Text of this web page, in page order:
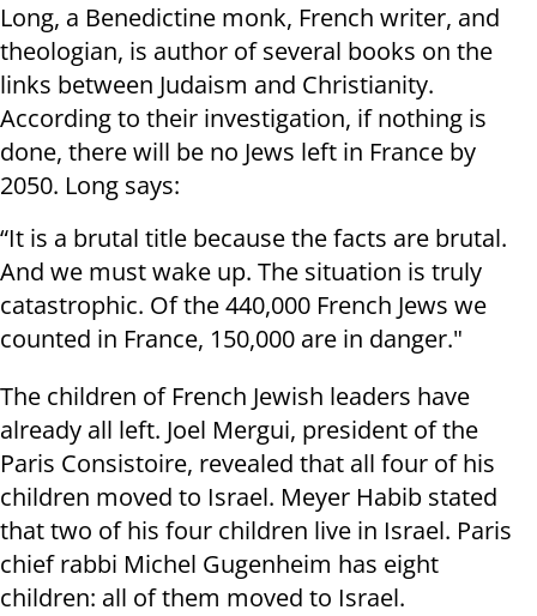
Long, a Benedictine monk, French writer, and
theologian, is author of several books on the
links between Judaism and Christianity.
According to their investigation, if nothing is
done, there will be no Jews left in France by
2050. Long says:
“It is a brutal title because the facts are brutal.
And we must wake up. The situation is truly
catastrophic. Of the 440,000 French Jews we
counted in France, 150,000 are in danger."
The children of French Jewish leaders have
already all left. Joel Mergui, president of the
Paris Consistoire, revealed that all four of his
children moved to Israel. Meyer Habib stated
that two of his four children live in Israel. Paris
chief rabbi Michel Gugenheim has eight
children: all of them moved to Israel.